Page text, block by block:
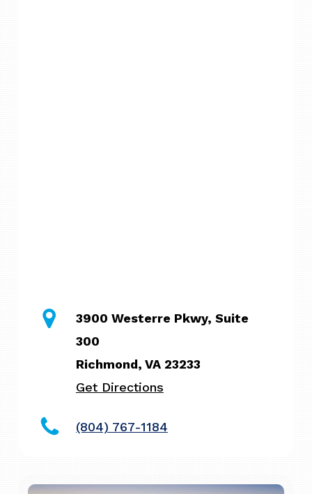
3900 Westerre Pkwy, Suite
300
Richmond, VA 23233
Get Directions
(804) 767-1184